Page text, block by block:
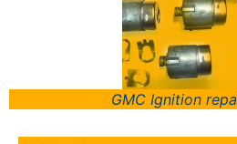
GMC Ignition